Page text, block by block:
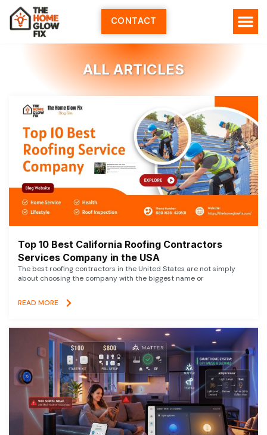
Skip
content
CONTACT
ALL ARTICLES
Top 10 Best California Roofing Contractors
Services Company in the USA
The best roofing contractors in the United States are not simply
about choosing the company with the biggest name or
READ MORE